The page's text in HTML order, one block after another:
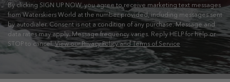
By clicking SIGN UP NOW, you agree to receive marketing text messages
from Waterskiers World at the number provided, including messages sent
by autodialer. Consent is not a condition of any purchase. Message and
data rates may apply. Message frequency varies. Reply HELP for help or
STOP to cancel.View our Privacy Policy and Terms of Service